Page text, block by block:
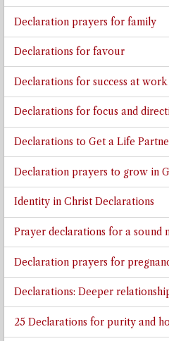
Declaration prayers for family
Declarations for favour
Declarations for success at work
Declarations for focus and
Declarations to Get a Life
Declaration prayers to grow in
Identity in Christ Declarations
Prayer declarations for a sound
Declaration prayers for
Declarations: Deeper
25 Declarations for purity and